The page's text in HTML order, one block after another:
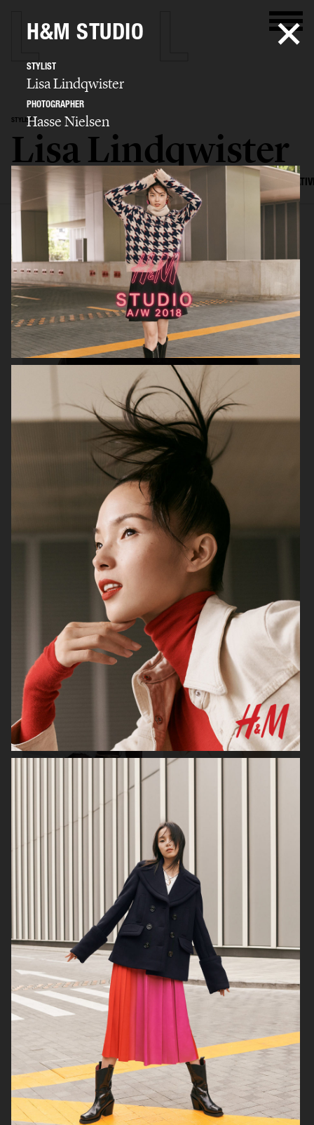
STYLIST
Lisa Lindqwister
SELECTED WORK ADVERTISING EDITORIAL
H&M STUDIO ESSENTIALS S/S 2026
H&M
CARTIER X ELLE SWEDEN
2025
H&M
H&M STUDIO
STYLIST
Lisa Lindqwister
PHOTOGRAPHER
Hasse Nielsen